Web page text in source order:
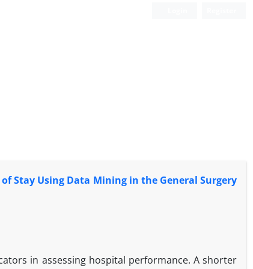
Stay Using Data Mining in the General Surgery
in assessing hospital performance. A shorter